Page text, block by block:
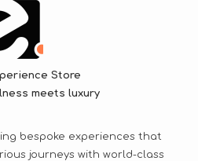
Store
meets luxury
bespoke experiences that
journeys with world-class